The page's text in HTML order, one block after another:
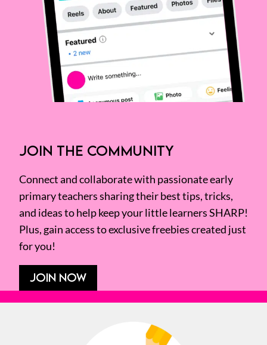
JOIN THE COMMUNITY
Connect and collaborate with passionate early
primary teachers sharing their best tips, tricks,
and ideas to help keep your little learners SHARP!
Plus, gain access to exclusive freebies created just
for you!
JOIN NOW